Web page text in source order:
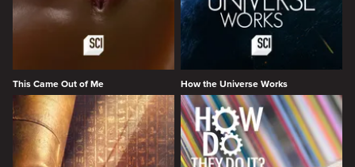
This Came Out of Me How the Universe Works